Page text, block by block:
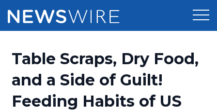
Press Release Distribution
Press Release Optimizer
Customer Stories
Table Scraps, Dry Food,
and a Side of Guilt!
Feeding Habits of US